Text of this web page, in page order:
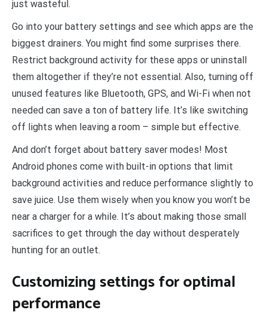
just wasteful.
Go into your battery settings and see which apps are the
biggest drainers. You might find some surprises there.
Restrict background activity for these apps or uninstall
them altogether if they’re not essential. Also, turning off
unused features like Bluetooth, GPS, and Wi-Fi when not
needed can save a ton of battery life. It’s like switching
off lights when leaving a room – simple but effective.
And don’t forget about battery saver modes! Most
Android phones come with built-in options that limit
background activities and reduce performance slightly to
save juice. Use them wisely when you know you won’t be
near a charger for a while. It’s about making those small
sacrifices to get through the day without desperately
hunting for an outlet.
Customizing settings for optimal
performance